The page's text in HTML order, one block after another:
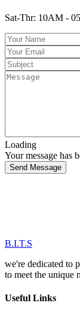
Sat-Thr: 10AM -
Loading
Your message has
Send Message
B.I.T.S
we're dedicated to
to meet the unique
Useful Links